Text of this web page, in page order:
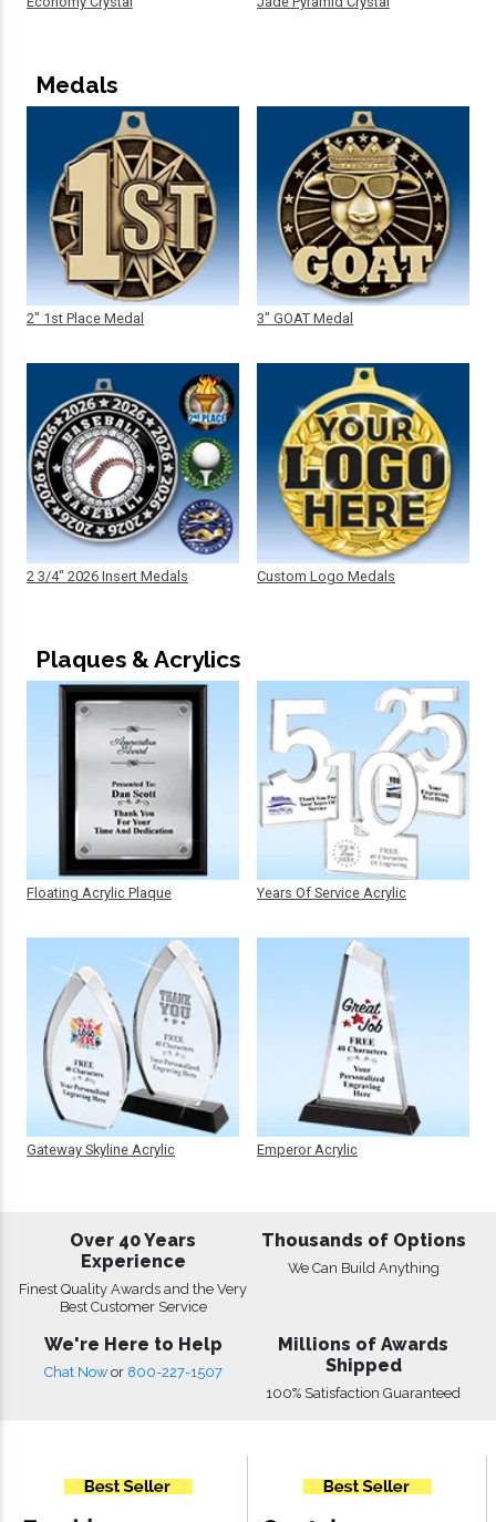
Medals
2" 1st Place Medal
2 3/4" 2026 Insert Medals
3" GOAT Medal
Custom Logo Medals
Plaques & Acrylics
Floating Acrylic Plaque
Gateway Skyline Acrylic
Years Of Service Acrylic
Emperor Acrylic
Over 40 Years
Experience
Finest Quality Awards and the Very
Best Customer Service
Thousands of Options
We Can Build Anything
We're Here to Help
Chat Now or 800-227-1507
Millions of Awards
Shipped
100% Satisfaction Guaranteed